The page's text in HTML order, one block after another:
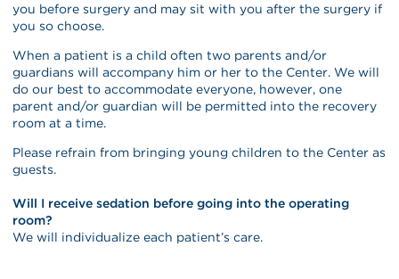
you before surgery and may sit with you after the surgery if
you so choose.
When a patient is a child often two parents and/or
guardians will accompany him or her to the Center. We will
do our best to accommodate everyone, however, one
parent and/or guardian will be permitted into the recovery
room at a time.
Please refrain from bringing young children to the Center as
guests.
Will I receive sedation before going into the operating
room?
We will individualize each patient’s care.